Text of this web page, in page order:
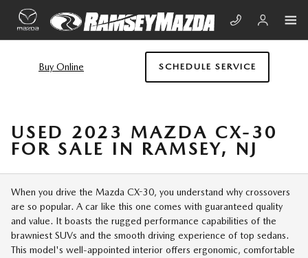
Skip to main content
Buy Online SCHEDULE SERVICE
USED 2023 MAZDA CX-30
FOR SALE IN RAMSEY, NJ
When you drive the Mazda CX-30, you understand why crossovers
are so popular. A car like this one comes with guaranteed quality
and value. It boasts the rugged performance capabilities of the
brawniest SUVs and the smooth driving experience of top sedans.
This model's well-appointed interior offers ergonomic, comfortable